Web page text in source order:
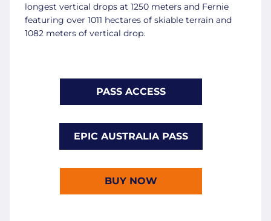
longest vertical drops at 1250 meters and Fernie
featuring over 1011 hectares of skiable terrain and
1082 meters of vertical drop.
PASS ACCESS
EPIC AUSTRALIA PASS
BUY NOW